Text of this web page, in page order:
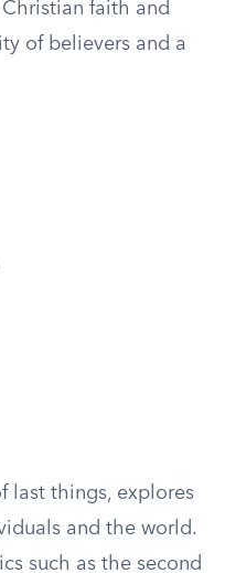
faith and
of believers and a
last things, explores
and the world.
such as the second